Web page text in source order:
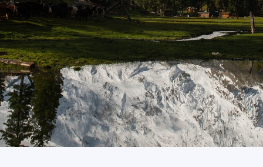
Search by Tour Name